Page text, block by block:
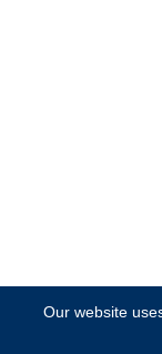
Our website